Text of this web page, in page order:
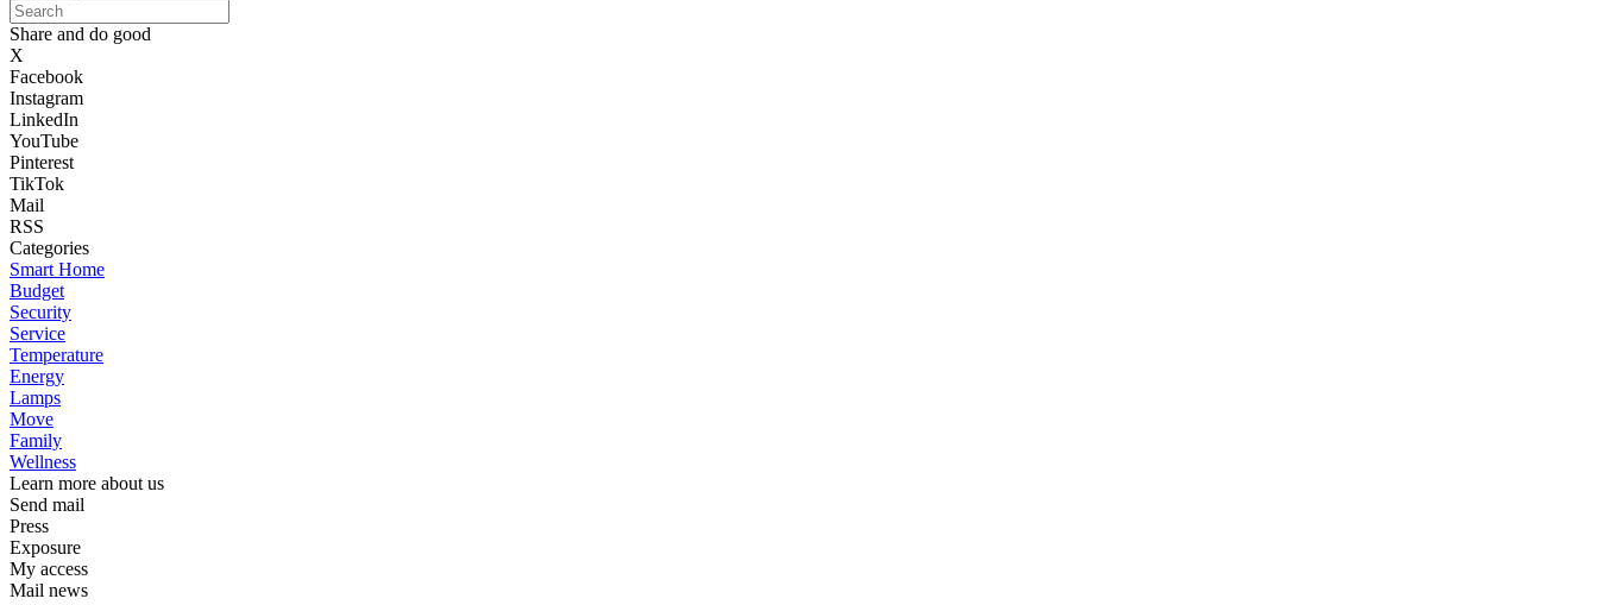
Share and do good
X
Facebook
Instagram
LinkedIn
YouTube
Pinterest
TikTok
Mail
RSS
Categories
Smart Home
Budget
Security
Service
Temperature
Energy
Lamps
Move
Family
Wellness
Learn more about us
Send mail
Press
Exposure
My access
Mail news